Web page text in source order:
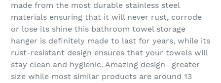
made from the most durable stainless steel
materials ensuring that it will never rust, corrode
or lose its shine this bathroom towel storage
hanger is definitely made to last for years, while its
rust-resistant design ensures that your towels will
stay clean and hygienic. Amazing design- greater
size while most similar products are around 13